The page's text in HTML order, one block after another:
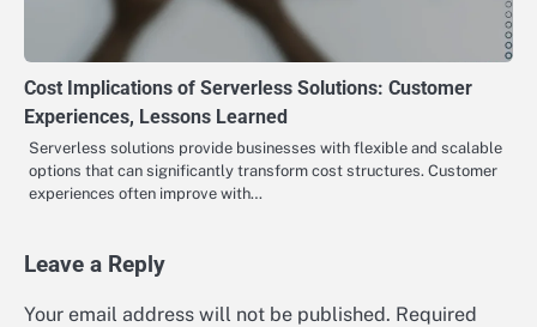
Cost Implications of Serverless Solutions: Customer
Experiences, Lessons Learned
Serverless solutions provide businesses with flexible and scalable
options that can significantly transform cost structures. Customer
experiences often improve with…
Leave a Reply
Your email address will not be published. Required